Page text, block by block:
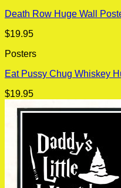
Death Row Huge Wall
$19.95
Posters
Eat Pussy Chug Whiskey
$19.95